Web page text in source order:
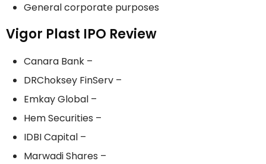
General corporate purposes
Vigor Plast IPO Review
Canara Bank –
DRChoksey FinServ –
Emkay Global –
Hem Securities –
IDBI Capital –
Marwadi Shares –